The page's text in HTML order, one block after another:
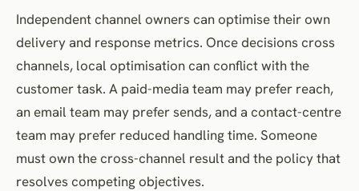
Independent channel owners can optimise their own
delivery and response metrics. Once decisions cross
channels, local optimisation can conflict with the
customer task. A paid-media team may prefer reach,
an email team may prefer sends, and a contact-centre
team may prefer reduced handling time. Someone
must own the cross-channel result and the policy that
resolves competing objectives.